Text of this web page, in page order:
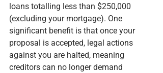
loans totalling less than $250,000
(excluding your mortgage). One
significant benefit is that once your
proposal is accepted, legal actions
against you are halted, meaning
creditors can no longer demand